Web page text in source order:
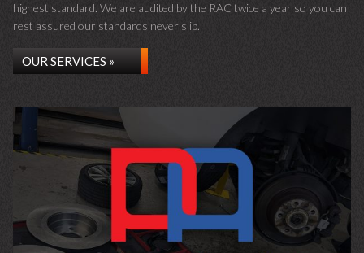
highest standard. We are audited by the RAC twice a year so you can
rest assured our standards never slip.
OUR SERVICES »